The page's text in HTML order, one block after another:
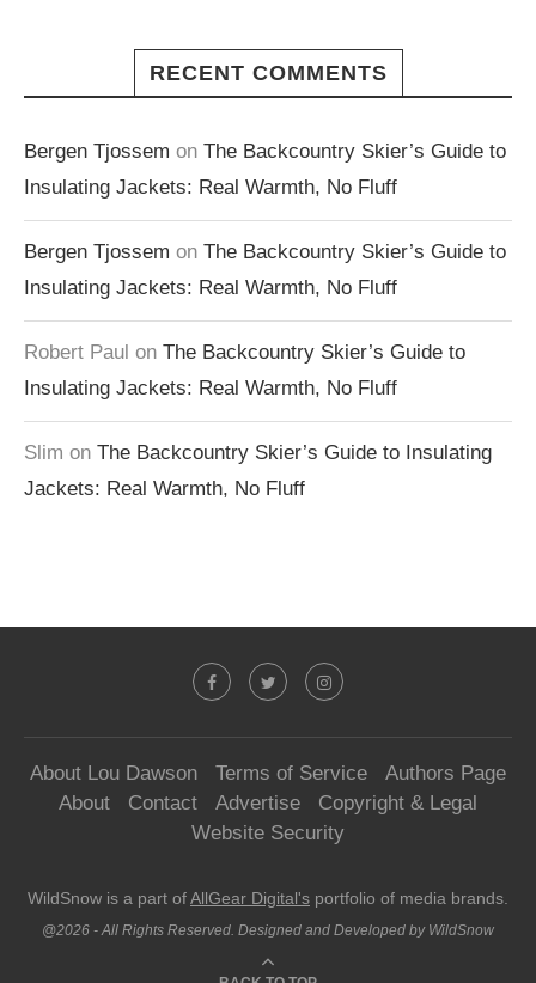
RECENT COMMENTS
Bergen Tjossem on The Backcountry Skier’s Guide to
Insulating Jackets: Real Warmth, No Fluff
Bergen Tjossem on The Backcountry Skier’s Guide to
Insulating Jackets: Real Warmth, No Fluff
Robert Paul on The Backcountry Skier’s Guide to
Insulating Jackets: Real Warmth, No Fluff
Slim on The Backcountry Skier’s Guide to Insulating
Jackets: Real Warmth, No Fluff
About Lou Dawson Terms of Service
Authors Page
About
Contact Advertise
Copyright & Legal
Website Security
WildSnow is a part ofAllGear Digital's portfolio of media brands.
@2026 - All Rights Reserved. Designed and Developed by WildSnow